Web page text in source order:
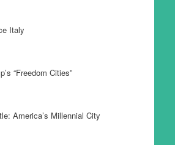
Italy
“Freedom Cities”
America’s Millennial City